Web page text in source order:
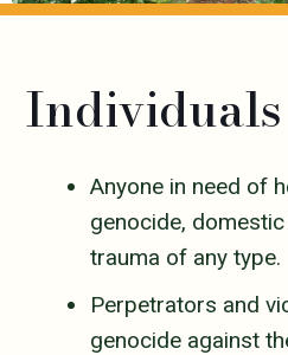
Anyone in need of
genocide,
trauma of any type.
Perpetrators and
genocide against